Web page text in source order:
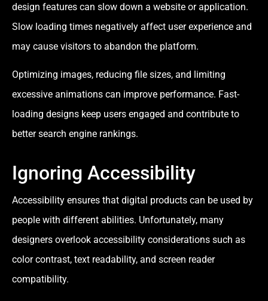
design features can slow down a website or application.
Slow loading times negatively affect user experience and
may cause visitors to abandon the platform.
Optimizing images, reducing file sizes, and limiting
excessive animations can improve performance. Fast-
loading designs keep users engaged and contribute to
better search engine rankings.
Ignoring Accessibility
Accessibility ensures that digital products can be used by
people with different abilities. Unfortunately, many
designers overlook accessibility considerations such as
color contrast, text readability, and screen reader
compatibility.